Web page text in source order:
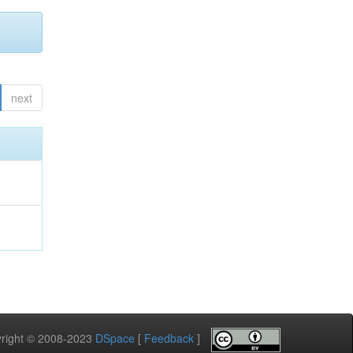
next
© 2008-2023 DSpace [ Feedback ]